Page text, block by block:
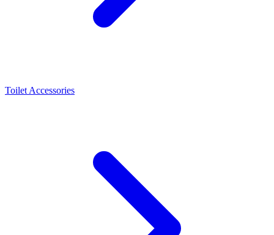
Toilet Accessories